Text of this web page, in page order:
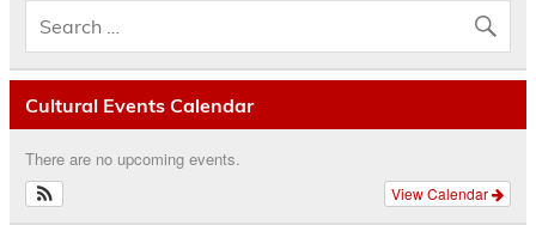
Cultural Events Calendar
There are no upcoming events.
View Calendar